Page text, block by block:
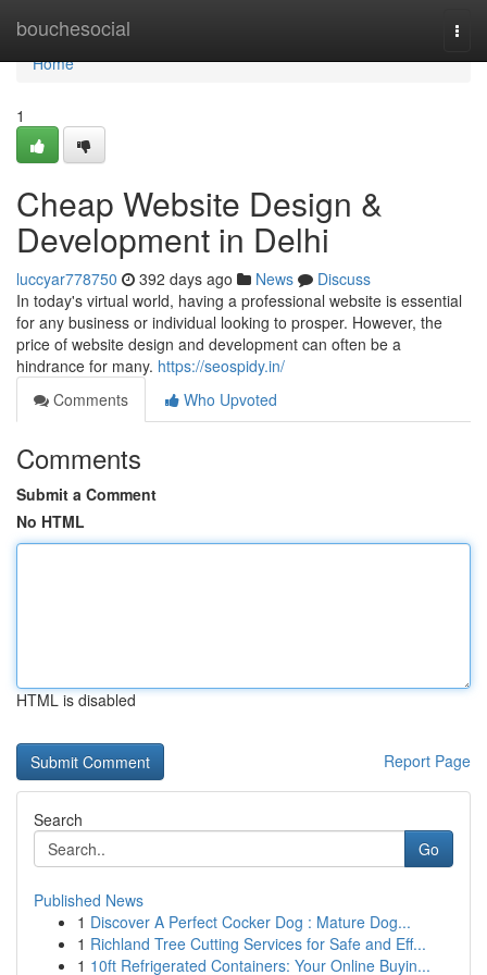
bouchesocial
Home
Home
1
Cheap Website Design &
Development in Delhi
luccyar778750 392 days ago News
Discuss
In today's virtual world, having a professional website is essential
for any business or individual looking to prosper. However, the
price of website design and development can often be a
hindrance for many. https://seospidy.in/
Comments
Who Upvoted
Comments
Submit a Comment
No HTML
HTML is disabled
Report Page
Search
Go
Published News
1 Discover A Perfect Cocker Dog : Mature Dog...
1 Richland Tree Cutting Services for Safe and Eff...
1 10ft Refrigerated Containers: Your Online Buyin...